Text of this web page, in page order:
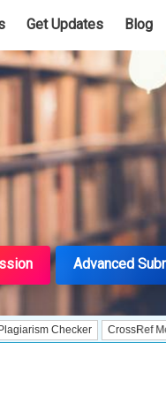
Get Updates Blog
Advanced
CrossRef Meta Data